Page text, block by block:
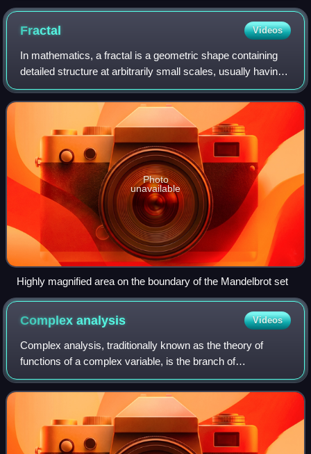
Fractal Videos
In mathematics, a fractal is a geometric shape containing
detailed structure at arbitrarily small scales, usually having
a fractal dimension strictly exceeding the topological
dimension. Many fractals
Photo
unavailable
Highly magnified area on the boundary of the Mandelbrot set
Complexanalysis Videos
Complex analysis, traditionally known as the theory of
functions of a complex variable, is the branch of
mathematical analysis that investigates functions of a
complex variable of complex numbers. It